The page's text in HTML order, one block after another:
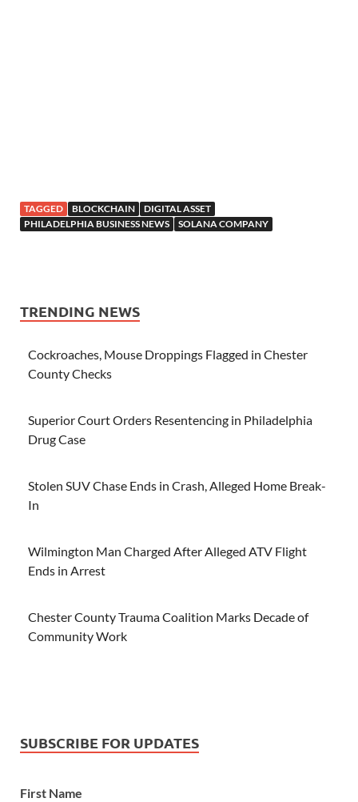
TAGGED BLOCKCHAIN
DIGITAL ASSET
PHILADELPHIA BUSINESS NEWS
SOLANA COMPANY
TRENDING NEWS
Cockroaches, Mouse Droppings Flagged in Chester
County Checks
Superior Court Orders Resentencing in Philadelphia
Drug Case
Stolen SUV Chase Ends in Crash, Alleged Home Break-
In
Wilmington Man Charged After Alleged ATV Flight
Ends in Arrest
Chester County Trauma Coalition Marks Decade of
Community Work
SUBSCRIBE FOR UPDATES
First Name